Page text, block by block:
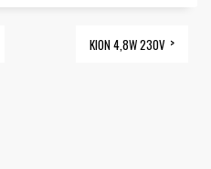
KION 4,8W 230V